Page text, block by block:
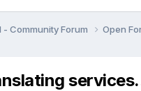
- Community Forum Open